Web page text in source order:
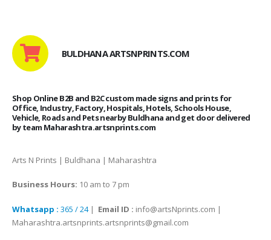
BULDHANA ARTSNPRINTS.COM
Shop Online B2B and B2C custom made signs and prints for
Office, Industry, Factory, Hospitals, Hotels, Schools House,
Vehicle, Roads and Pets nearby Buldhana and get door delivered
by team Maharashtra.artsnprints.com
Arts N Prints | Buldhana | Maharashtra
Business Hours: 10 am to 7 pm
Whatsapp : 365 / 24| Email ID : info@artsNprints.com |
Maharashtra.artsnprints.artsnprints@gmail.com